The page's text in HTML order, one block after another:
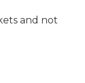
and not